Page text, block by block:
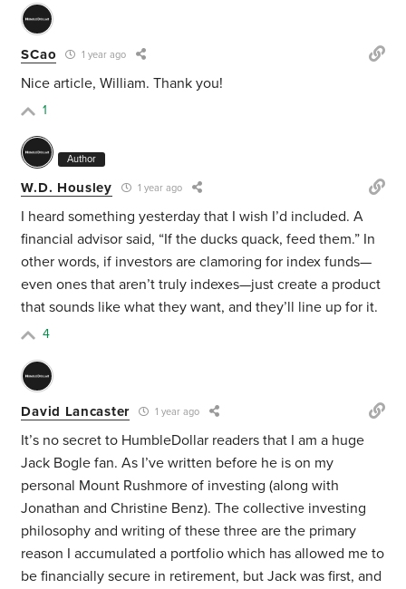
SCao 1 year ago
Nice article, William. Thank you!
1
Author
W.D. Housley 1 year ago
I heard something yesterday that I wish I’d included. A
financial advisor said, “If the ducks quack, feed them.” In
other words, if investors are clamoring for index funds—
even ones that aren’t truly indexes—just create a product
that sounds like what they want, and they’ll line up for it.
4
David Lancaster 1 year ago
It’s no secret to HumbleDollar readers that I am a huge
Jack Bogle fan. As I’ve written before he is on my
personal Mount Rushmore of investing (along with
Jonathan and Christine Benz). The collective investing
philosophy and writing of these three are the primary
reason I accumulated a portfolio which has allowed me to
be financially secure in retirement, but Jack was first, and